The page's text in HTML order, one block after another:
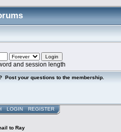
and session length
Post your questions to the membership.
LOGIN REGISTER
to Ray